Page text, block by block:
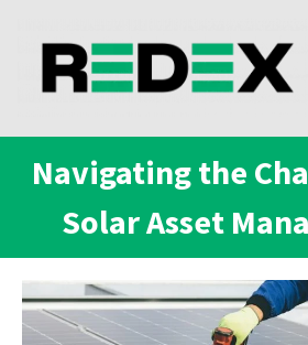
Navigating the
Solar Asset